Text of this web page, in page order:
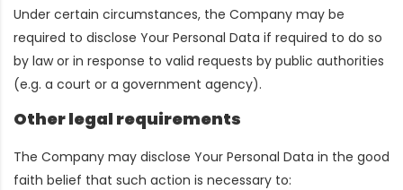
Under certain circumstances, the Company may be
required to disclose Your Personal Data if required to do so
by law or in response to valid requests by public authorities
(e.g. a court or a government agency).
Other legal requirements
The Company may disclose Your Personal Data in the good
faith belief that such action is necessary to: